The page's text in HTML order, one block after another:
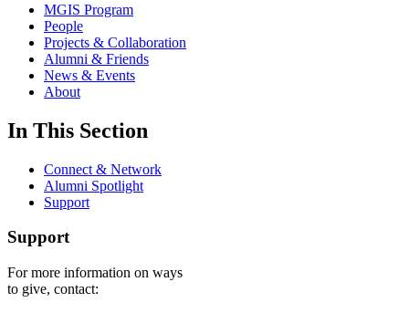
MGIS Program
People
Projects & Collaboration
Alumni & Friends
News & Events
About
In This Section
Connect & Network
Alumni Spotlight
Support
Support
For more information on ways
to give, contact: